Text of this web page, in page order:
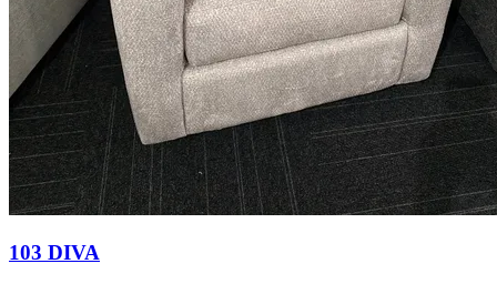
103 DIVA